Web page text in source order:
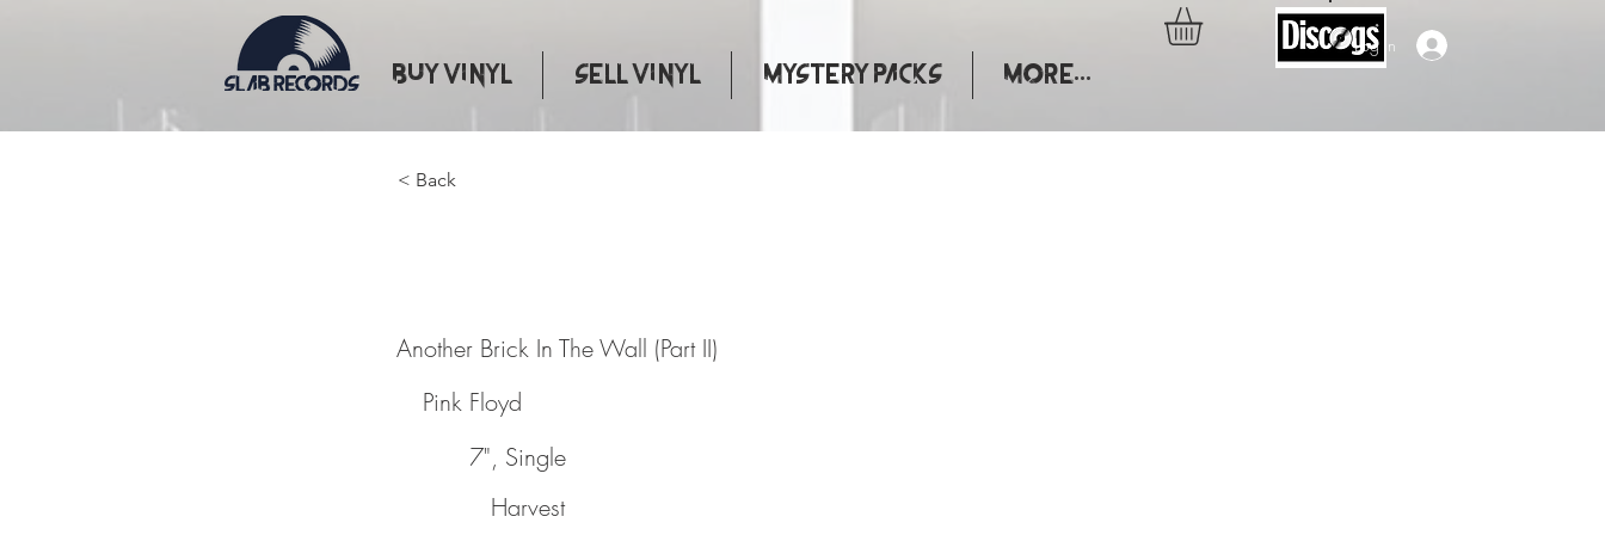
Log In
Buy Vinyl Sell Vinyl Mystery Packs More...
< Back
Another Brick In The Wall (Part II)
Pink Floyd
7", Single
Harvest